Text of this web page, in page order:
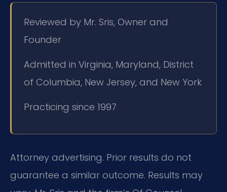
Reviewed by Mr. Sris, Owner and
Founder
Admitted in Virginia, Maryland, District
of Columbia, New Jersey, and New York
Practicing since 1997
Attorney advertising. Prior results do not
guarantee a similar outcome. Results may